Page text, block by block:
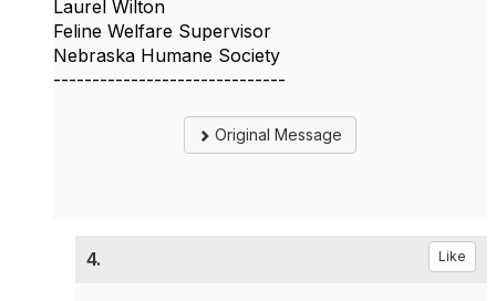
Laurel Wilton
Feline Welfare Supervisor
Nebraska Humane Society
------------------------------
Original Message
4. Like